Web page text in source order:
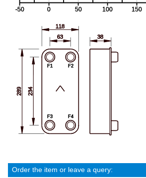
Order the item or leave a query: